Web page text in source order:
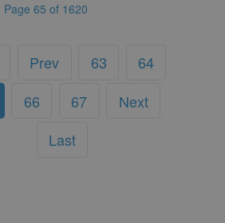
Page 65 of 1620
Prev 63
64
66 67
Next
Last